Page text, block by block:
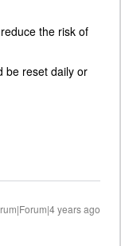
the risk of
be reset daily or
years ago